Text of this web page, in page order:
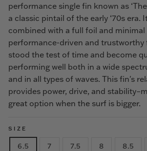
performance single fin known as
a classic pintail of the early ‘70s era.
combined with a full foil and minimal
performance-driven and trustworthy
stood the test of time and become
performing well both in a wide
and in all types of waves. This fin's
provides power, drive, and
great option when the surf is bigger.
SIZE
6.5 7 7.5 8 8.5